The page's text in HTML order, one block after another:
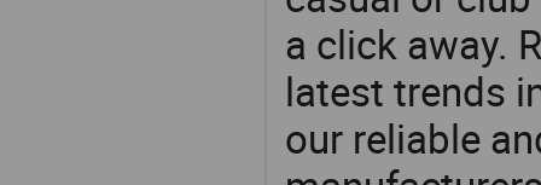
a click away.
latest trends
our reliable